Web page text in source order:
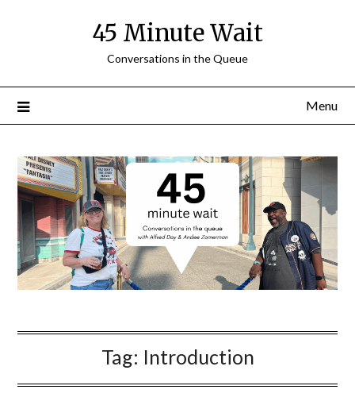
45 Minute Wait
Conversations in the Queue
Menu
Tag: Introduction